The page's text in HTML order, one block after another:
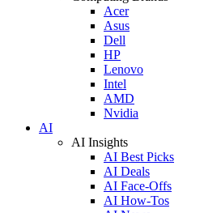
Acer
Asus
Dell
HP
Lenovo
Intel
AMD
Nvidia
AI
AI Insights
AI Best Picks
AI Deals
AI Face-Offs
AI How-Tos